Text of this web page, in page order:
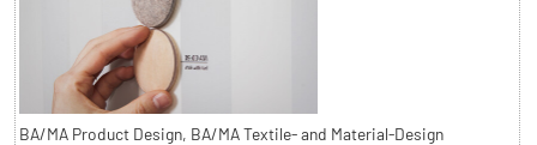
BA/MA Product Design, BA/MA Textile- and Material-Design